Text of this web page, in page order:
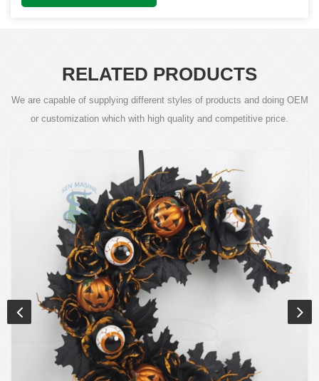
RELATED PRODUCTS
We are capable of supplying different styles of products and doing OEM
or customization which with high quality and competitive price.